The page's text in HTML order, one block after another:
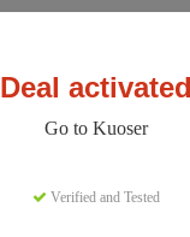
Deal activated
Go to Kuoser
Verified and Tested